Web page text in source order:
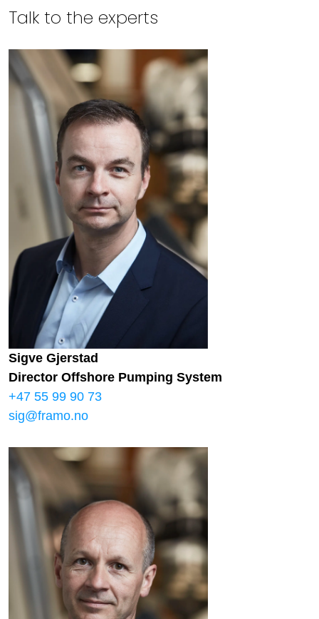
Talk to the experts
Sigve Gjerstad
Director Offshore Pumping System
+47 55 99 90 73
sig@framo.no